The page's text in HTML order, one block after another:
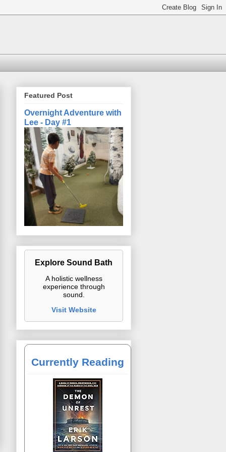
Featured Post
Overnight Adventure with
Lee - Day #1
Explore Sound Bath
A holistic wellness
experience through
sound.
Visit Website
Currently Reading